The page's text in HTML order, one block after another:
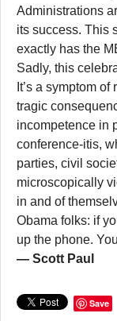
Administrations
its success. This
exactly has the
Sadly, this
It’s a symptom
tragic
incompetence in
conference-itis,
parties, civil
microscopically
in and of
Obama folks: if
up the phone.
— Scott Paul
Save